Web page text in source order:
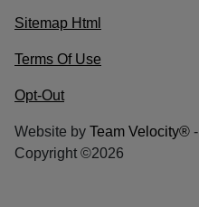
Sitemap Html
Terms Of Use
Opt-Out
Website by Team Velocity®
Copyright ©2026